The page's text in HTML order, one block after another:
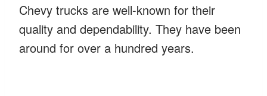
Chevy trucks are well-known for their
quality and dependability. They have been
around for over a hundred years.